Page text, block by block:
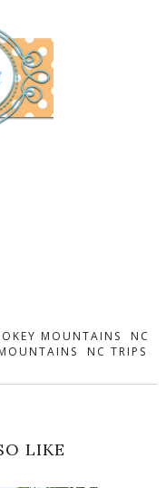
MOUNTAINS
NC
NC TRIPS
LIKE